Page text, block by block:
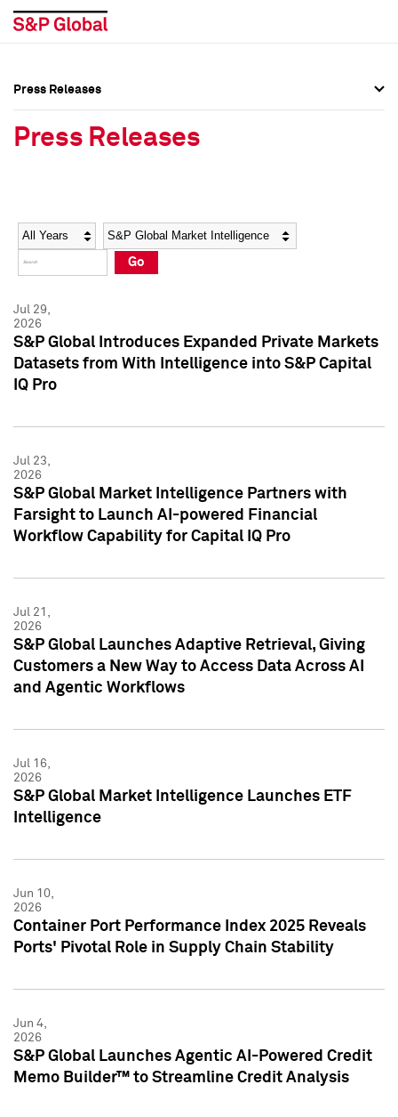
Social Media Directory
Press Kit
Social Media Directory
Press Kit
Press Releases
Press Releases
Year Category
Go
Jul 29,
2026
S&P Global Introduces Expanded Private Markets
Datasets from With Intelligence into S&P Capital
IQ Pro
Jul 23,
2026
S&P Global Market Intelligence Partners with
Farsight to Launch AI-powered Financial
Workflow Capability for Capital IQ Pro
Jul 21,
2026
S&P Global Launches Adaptive Retrieval, Giving
Customers a New Way to Access Data Across AI
and Agentic Workflows
Jul 16,
2026
S&P Global Market Intelligence Launches ETF
Intelligence
Jun 10,
2026
Container Port Performance Index 2025 Reveals
Ports' Pivotal Role in Supply Chain Stability
Jun 4,
2026
S&P Global Launches Agentic AI-Powered Credit
Memo Builder™ to Streamline Credit Analysis